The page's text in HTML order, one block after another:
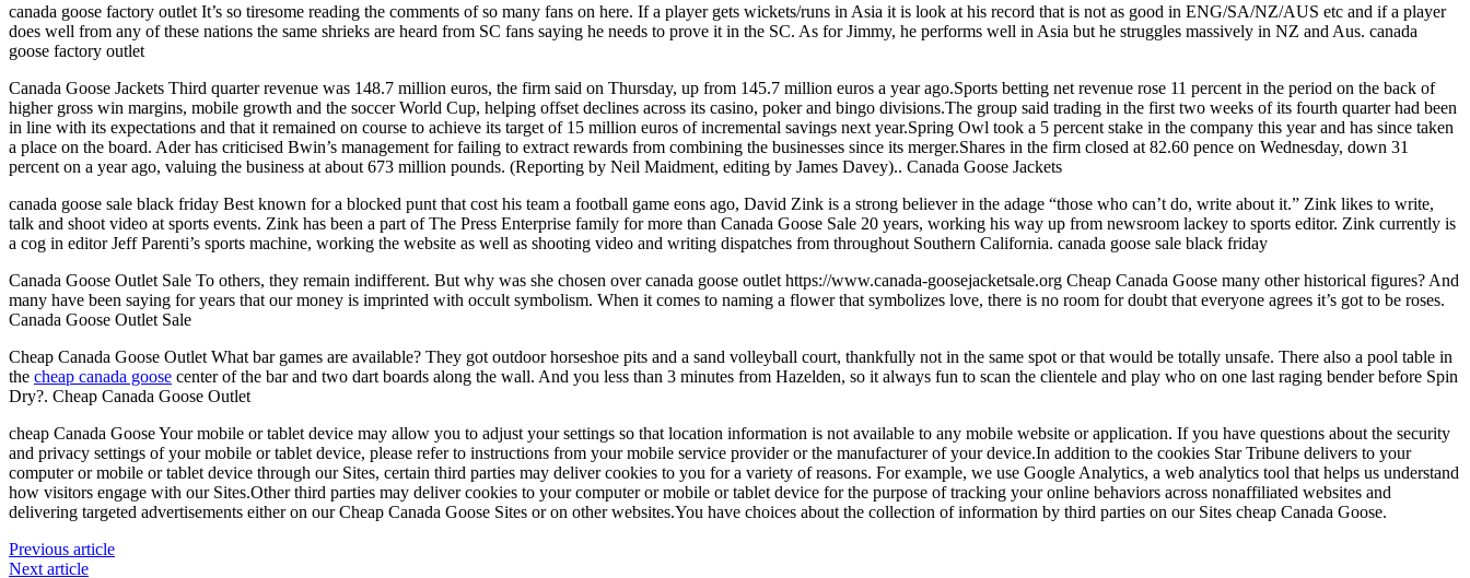
canada goose factory outlet It’s so tiresome reading the comments of so many fans on here. If a player gets wickets/runs in Asia it is look at his record that is not as good in ENG/SA/NZ/AUS etc and if a player
does well from any of these nations the same shrieks are heard from SC fans saying he needs to prove it in the SC. As for Jimmy, he performs well in Asia but he struggles massively in NZ and Aus. canada
goose factory outlet
Canada Goose Jackets Third quarter revenue was 148.7 million euros, the firm said on Thursday, up from 145.7 million euros a year ago.Sports betting net revenue rose 11 percent in the period on the back of
higher gross win margins, mobile growth and the soccer World Cup, helping offset declines across its casino, poker and bingo divisions.The group said trading in the first two weeks of its fourth quarter had been
in line with its expectations and that it remained on course to achieve its target of 15 million euros of incremental savings next year.Spring Owl took a 5 percent stake in the company this year and has since taken
a place on the board. Ader has criticised Bwin’s management for failing to extract rewards from combining the businesses since its merger.Shares in the firm closed at 82.60 pence on Wednesday, down 31
percent on a year ago, valuing the business at about 673 million pounds. (Reporting by Neil Maidment, editing by James Davey).. Canada Goose Jackets
canada goose sale black friday Best known for a blocked punt that cost his team a football game eons ago, David Zink is a strong believer in the adage “those who can’t do, write about it.” Zink likes to write,
talk and shoot video at sports events. Zink has been a part of The Press Enterprise family for more than Canada Goose Sale 20 years, working his way up from newsroom lackey to sports editor. Zink currently is
a cog in editor Jeff Parenti’s sports machine, working the website as well as shooting video and writing dispatches from throughout Southern California. canada goose sale black friday
Canada Goose Outlet Sale To others, they remain indifferent. But why was she chosen over canada goose outlet https://www.canada-goosejacketsale.org Cheap Canada Goose many other historical figures? And
many have been saying for years that our money is imprinted with occult symbolism. When it comes to naming a flower that symbolizes love, there is no room for doubt that everyone agrees it’s got to be roses.
Canada Goose Outlet Sale
Cheap Canada Goose Outlet What bar games are available? They got outdoor horseshoe pits and a sand volleyball court, thankfully not in the same spot or that would be totally unsafe. There also a pool table in
the cheap canada goose center of the bar and two dart boards along the wall. And you less than 3 minutes from Hazelden, so it always fun to scan the clientele and play who on one last raging bender before Spin
Dry?. Cheap Canada Goose Outlet
cheap Canada Goose Your mobile or tablet device may allow you to adjust your settings so that location information is not available to any mobile website or application. If you have questions about the security
and privacy settings of your mobile or tablet device, please refer to instructions from your mobile service provider or the manufacturer of your device.In addition to the cookies Star Tribune delivers to your
computer or mobile or tablet device through our Sites, certain third parties may deliver cookies to you for a variety of reasons. For example, we use Google Analytics, a web analytics tool that helps us understand
how visitors engage with our Sites.Other third parties may deliver cookies to your computer or mobile or tablet device for the purpose of tracking your online behaviors across nonaffiliated websites and
delivering targeted advertisements either on our Cheap Canada Goose Sites or on other websites.You have choices about the collection of information by third parties on our Sites cheap Canada Goose.
Previous article
Next article